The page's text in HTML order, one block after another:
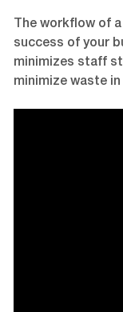
The workflow of
success of your
minimizes staff
minimize waste